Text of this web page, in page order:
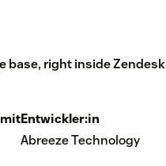
base, right inside Zendesk
Entwickler:in
Abreeze Technology